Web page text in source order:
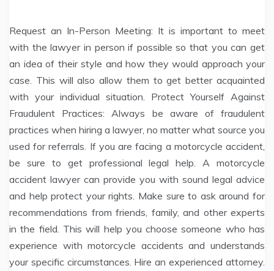
Request an In-Person Meeting: It is important to meet
with the lawyer in person if possible so that you can get
an idea of their style and how they would approach your
case. This will also allow them to get better acquainted
with your individual situation. Protect Yourself Against
Fraudulent Practices: Always be aware of fraudulent
practices when hiring a lawyer, no matter what source you
used for referrals. If you are facing a motorcycle accident,
be sure to get professional legal help. A motorcycle
accident lawyer can provide you with sound legal advice
and help protect your rights. Make sure to ask around for
recommendations from friends, family, and other experts
in the field. This will help you choose someone who has
experience with motorcycle accidents and understands
your specific circumstances. Hire an experienced attorney.